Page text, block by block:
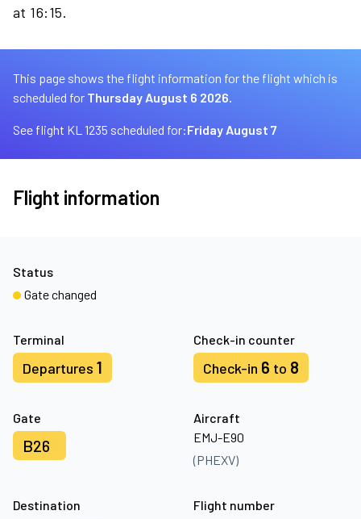
at 16:15.
This page shows the flight information for the flight which is
scheduled for Thursday August 6 2026.
See flight KL 1235 scheduled for:Friday August 7
Flight information
Terminal
Departures 1
Check-in counter
Check-in 6 to 8
Gate
B26
Aircraft
EMJ-E90
(PHEXV)
Status
Gate changed
Destination
Flight number